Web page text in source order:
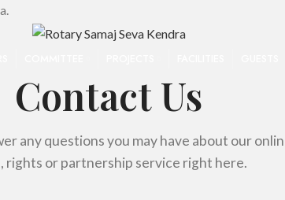
Contact Us
any questions you may have about our
rights or partnership service right here.